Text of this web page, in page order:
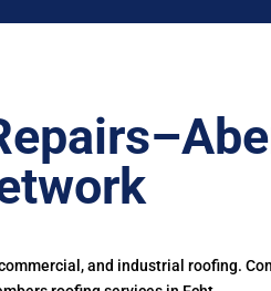
and industrial roofing.